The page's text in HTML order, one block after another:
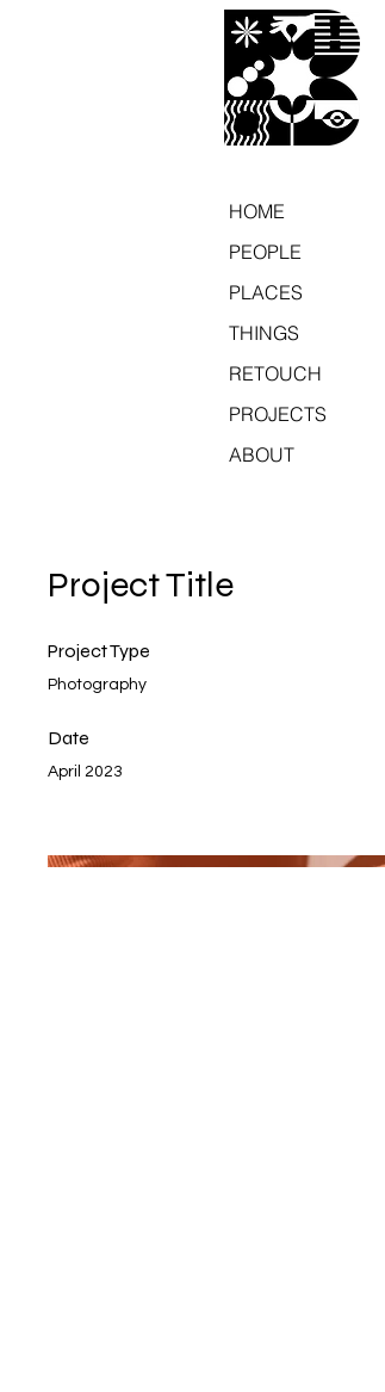
HOME
PEOPLE
PLACES
THINGS
RETOUCH
PROJECTS
ABOUT
Project Title
Project Type
Photography
Date
April 2023